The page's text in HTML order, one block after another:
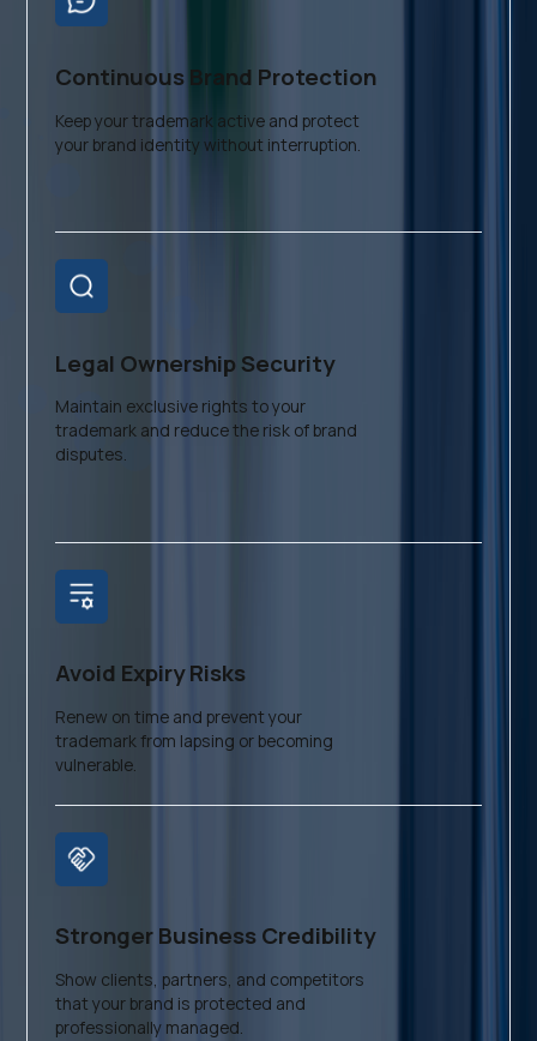
Continuous Brand Protection
Keep your trademark active and protect
your brand identity without interruption.
Legal Ownership Security
Maintain exclusive rights to your
trademark and reduce the risk of brand
disputes.
Avoid Expiry Risks
Renew on time and prevent your
trademark from lapsing or becoming
vulnerable.
Stronger Business Credibility
Show clients, partners, and competitors
that your brand is protected and
professionally managed.